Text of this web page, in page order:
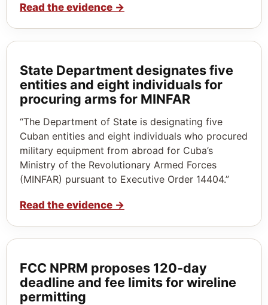
Read the evidence →
State Department designates five
entities and eight individuals for
procuring arms for MINFAR
“The Department of State is designating five
Cuban entities and eight individuals who procured
military equipment from abroad for Cuba’s
Ministry of the Revolutionary Armed Forces
(MINFAR) pursuant to Executive Order 14404.”
Read the evidence →
FCC NPRM proposes 120‑day
deadline and fee limits for wireline
permitting